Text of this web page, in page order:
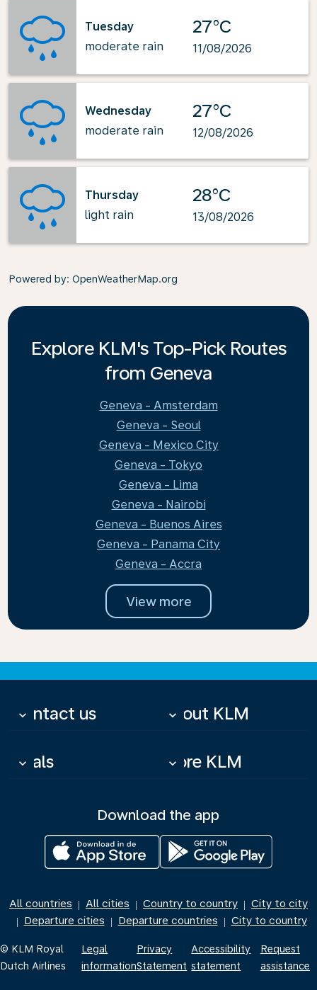
Tuesday
moderate rain
27°C
11/08/2026
Wednesday
moderate rain
27°C
12/08/2026
Thursday
light rain
28°C
13/08/2026
Powered by: OpenWeatherMap.org
Explore KLM's Top-Pick Routes
from Geneva
Geneva - Amsterdam
Geneva - Seoul
Geneva - Mexico City
Geneva - Tokyo
Geneva - Lima
Geneva - Nairobi
Geneva - Buenos Aires
Geneva - Panama City
Geneva - Accra
View more
Contact us
keyboard_arrow_down About KLM
keyboard_arrow_down
Deals
keyboard_arrow_down More KLM
keyboard_arrow_down
Download the app
All countries | All cities | Country to country | City to city
| Departure cities | Departure countries | City to country
© KLM Royal
Dutch Airlines
Legal
information
Privacy
Statement
Accessibility
statement
Request
assistance